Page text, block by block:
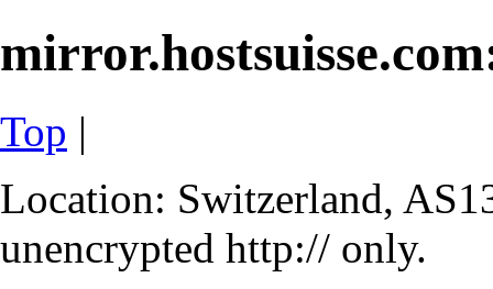
Top |
Location: Switzerland,
unencrypted http:// only.